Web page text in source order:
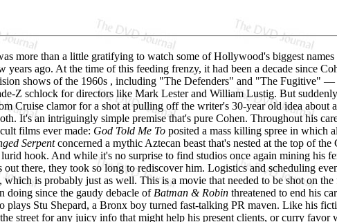
more than a little gratifying to watch some of Hollywood's biggest
years ago. At the time of this feeding frenzy, it had been a decade since
shows of the 1960s , including "The Defenders" and "The Fugitive" —
Z schlock for directors like Mark Lester and William Lustig. But
Cruise clamor for a shot at pulling off the writer's 30-year old idea about
It's an intriguingly simple premise that's pure Cohen. Throughout his
films ever made: God Told Me To posited a mass killing spree in which
Serpentconcerned a mythic Aztecan beast that's nested at the top of
lurid hook. And while it's no surprise to find studios once again mining his
there, they took so long to rediscover him. Logistics and scheduling
, which is probably just as well. This is a movie that needed to be shot on
doing since the gaudy debacle of Batman & Robin threatened to end his
plays Stu Shepard, a Bronx boy turned fast-talking PR maven. Like his
street for any juicy info that might help his present clients, or curry